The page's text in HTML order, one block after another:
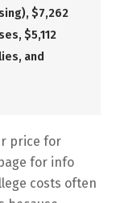
$7,262
$5,112
and
price for
for info
costs often